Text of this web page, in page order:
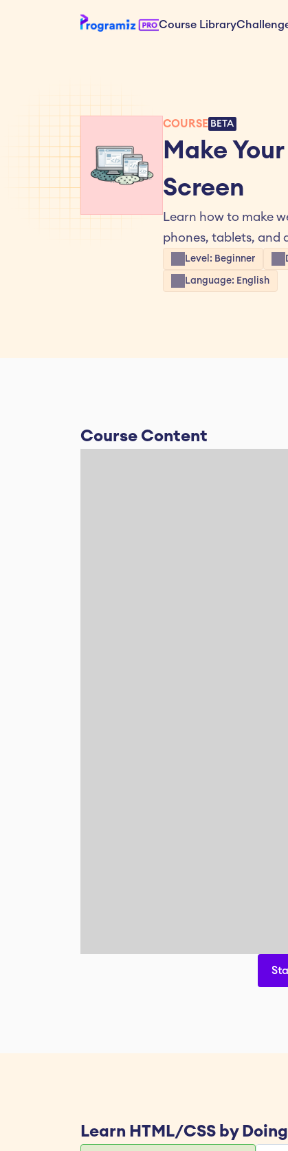
Course Library
COURSE BETA
Make
Screen
Learn how to make
phones, tablets, and
Level: Beginner
Language: English
Course Content
Learn HTML/CSS by Doing